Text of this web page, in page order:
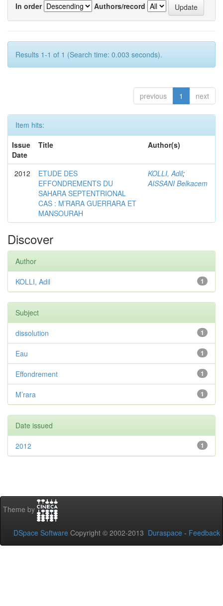
In order
Authors/record
Results 1-1 of 1 (Search time: 0.003 seconds).
previous 1 next
Item hits:
Issue
Date
Title Author(s)
2012
ETUDE DES
EFFONDREMENTS DU
SAHARA SEPTENTRIONAL
CAS : M’RARA GUERRARA ET
MANSOURAH
KOLLI, Adil;
AISSANI Belkacem
Discover
Author
1
KOLLI, Adil
Subject
1
dissolution
1
Eau
1
Effondrement
1
M’rara
Date issued
1
2012
Theme by
DSpace Software Copyright © 2002-2013 Duraspace - Feedback